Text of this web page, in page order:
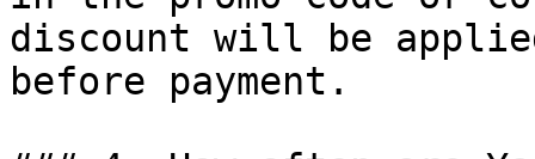
discount will be
before payment.